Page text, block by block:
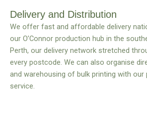
Delivery and Distribution
We offer fast and affordable delivery
our O’Connor production hub in the
Perth, our delivery network stretched
every postcode. We can also organise
and warehousing of bulk printing with our
service.